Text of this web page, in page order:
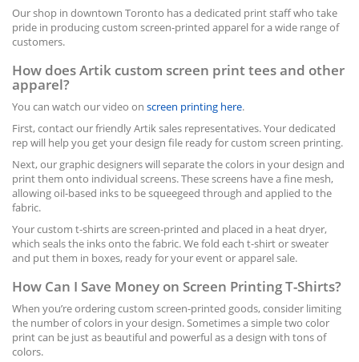
Our shop in downtown Toronto has a dedicated print staff who take
pride in producing custom screen-printed apparel for a wide range of
customers.
How does Artik custom screen print tees and other
apparel?
You can watch our video on screen printing here.
First, contact our friendly Artik sales representatives. Your dedicated
rep will help you get your design file ready for custom screen printing.
Next, our graphic designers will separate the colors in your design and
print them onto individual screens. These screens have a fine mesh,
allowing oil-based inks to be squeegeed through and applied to the
fabric.
Your custom t-shirts are screen-printed and placed in a heat dryer,
which seals the inks onto the fabric. We fold each t-shirt or sweater
and put them in boxes, ready for your event or apparel sale.
How Can I Save Money on Screen Printing T-Shirts?
When you’re ordering custom screen-printed goods, consider limiting
the number of colors in your design. Sometimes a simple two color
print can be just as beautiful and powerful as a design with tons of
colors.